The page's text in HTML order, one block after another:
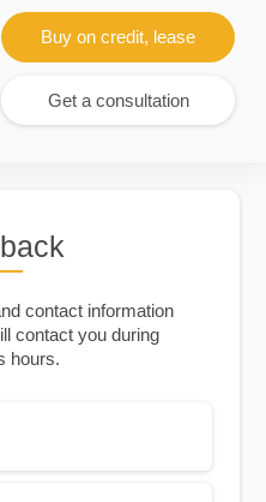
Buy on credit, lease
Get a consultation
contact information
contact you during
hours.